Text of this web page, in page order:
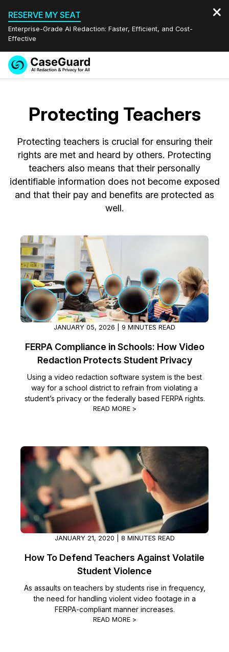
RESERVE MY SEAT
Enterprise-Grade AI Redaction: Faster, Efficient, and Cost-
Effective
Redaction Studio Subscription
On-Demand Expert Redaction Services
Features
Video Redaction
Document Redaction
Audio Redaction
Image Redaction
Transcription & Translation
Industries
Law Enforcement
Transportation
Education
Government
Legal
Financial Services
Casinos
Media & Entertainment
Call Centers
Retail
IT & Operations
Insurance
Pricing
Resources
Blogs
Case Studies
Help Center
What's New
Customer Stories
About Us
Careers
Partnerships
Español
Protecting Teachers
Protecting teachers is crucial for ensuring their
rights are met and heard by others. Protecting
teachers also means that their personally
identifiable information does not become exposed
and that their pay and benefits are protected as
well.
JANUARY 05, 2026 | 9 MINUTES READ
FERPA Compliance in Schools: How Video
Redaction Protects Student Privacy
Using a video redaction software system is the best
way for a school district to refrain from violating a
student’s privacy or the federally based FERPA rights.
READ MORE >
JANUARY 21, 2020 | 8 MINUTES READ
How To Defend Teachers Against Volatile
Student Violence
As assaults on teachers by students rise in frequency,
the need for handling violent video footage in a
FERPA-compliant manner increases.
READ MORE >